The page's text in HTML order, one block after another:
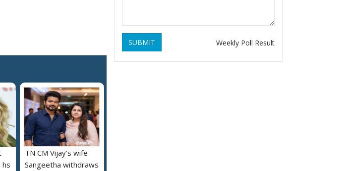
hs
TN CM Vijay's wife
Sangeetha withdraws
SUBMIT Weekly Poll Result